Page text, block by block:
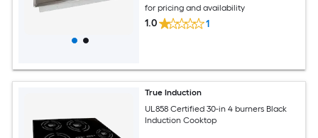
for pricing and availability
1.0 1
True Induction
UL858 Certified 30-in 4 burners Black
Induction Cooktop